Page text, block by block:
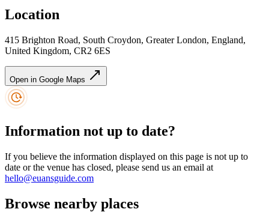
Location
415 Brighton Road, South Croydon, Greater London, England,
United Kingdom, CR2 6ES
Open in Google Maps
Information not up to date?
If you believe the information displayed on this page is not up to
date or the venue has closed, please send us an email at
hello@euansguide.com
Browse nearby places